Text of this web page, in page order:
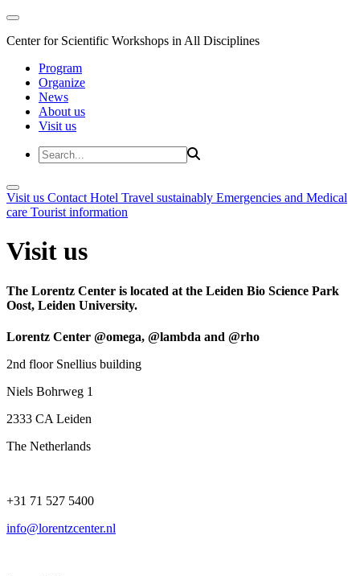
Center for Scientific Workshops in All Disciplines
Program
Organize
News
About us
Visit us
Visit us Contact Hotel Travel sustainably Emergencies and Medical
care Tourist information
Visit us
The Lorentz Center is located at the Leiden Bio Science Park
Oost, Leiden University.
Lorentz Center @omega, @lambda and @rho
2nd floor Snellius building
Niels Bohrweg 1
2333 CA Leiden
The Netherlands
+31 71 527 5400
info@lorentzcenter.nl